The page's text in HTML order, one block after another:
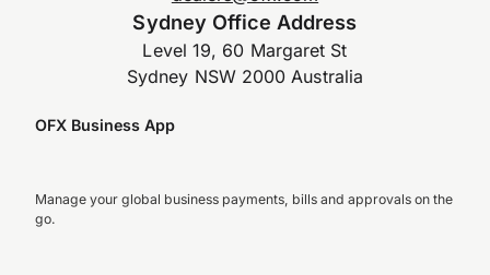
Sydney Office Address
Level 19, 60 Margaret St
Sydney NSW 2000 Australia
OFX Business App
Manage your global business payments, bills and approvals on the
go.